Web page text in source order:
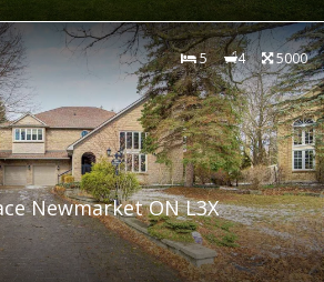
5 4 5000
Newmarket ON L3X